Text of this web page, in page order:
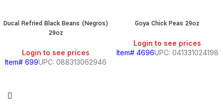
Ducal Refried Black Beans (Negros)
29oz
Login to see prices
Item# 699UPC: 088313062946
Goya Chick Peas 29oz
Login to see prices
Item# 4696UPC: 041331024198